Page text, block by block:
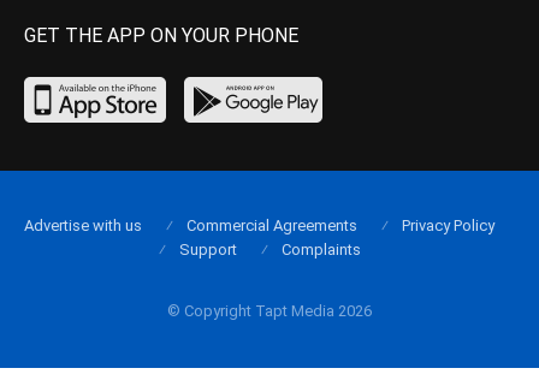
GET THE APP ON YOUR PHONE
© Copyright Tapt Media 2026
Advertise with us Commercial Agreements
Privacy Policy
Support
Complaints